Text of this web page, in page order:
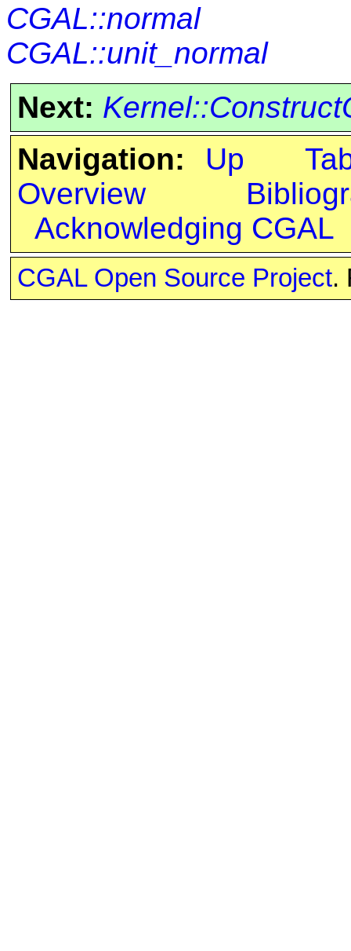
CGAL::normal
CGAL::unit_normal
Next:
Navigation:
Up
Overview
Acknowledging CGAL
CGAL Open Source Project.